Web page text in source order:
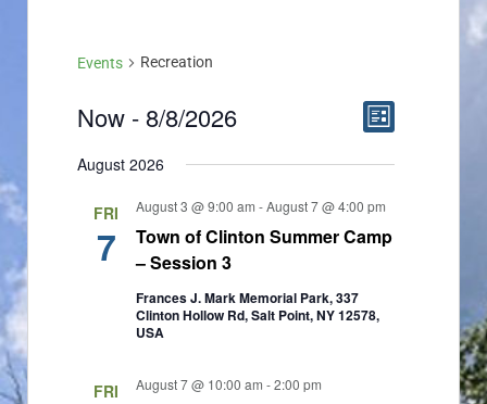
Events Recreation
V
i
e
w
N
E
n
i
List
Now - 8/8/2026
date.
August 2026
FRI
7
August 3 @ 9:00 am -August 7 @ 4:00 pm
Town of Clinton Summer Camp
– Session 3
Frances J. Mark Memorial Park, 337
Clinton Hollow Rd, Salt Point, NY 12578,
USA
FRI August 7 @ 10:00 am -2:00 pm